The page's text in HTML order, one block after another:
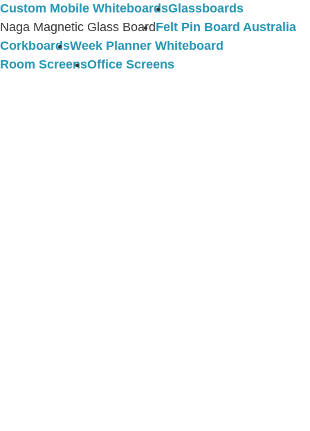
Custom Mobile WhiteboardsGlassboards
Naga Magnetic Glass BoardFelt Pin Board Australia
CorkboardsWeek Planner Whiteboard
Room ScreensOffice Screens